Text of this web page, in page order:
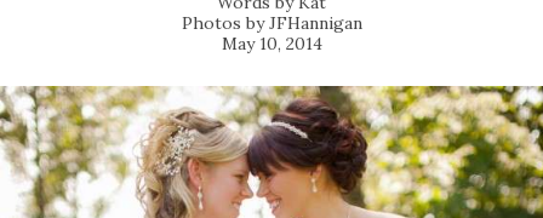
JFHannigan
May 10, 2014